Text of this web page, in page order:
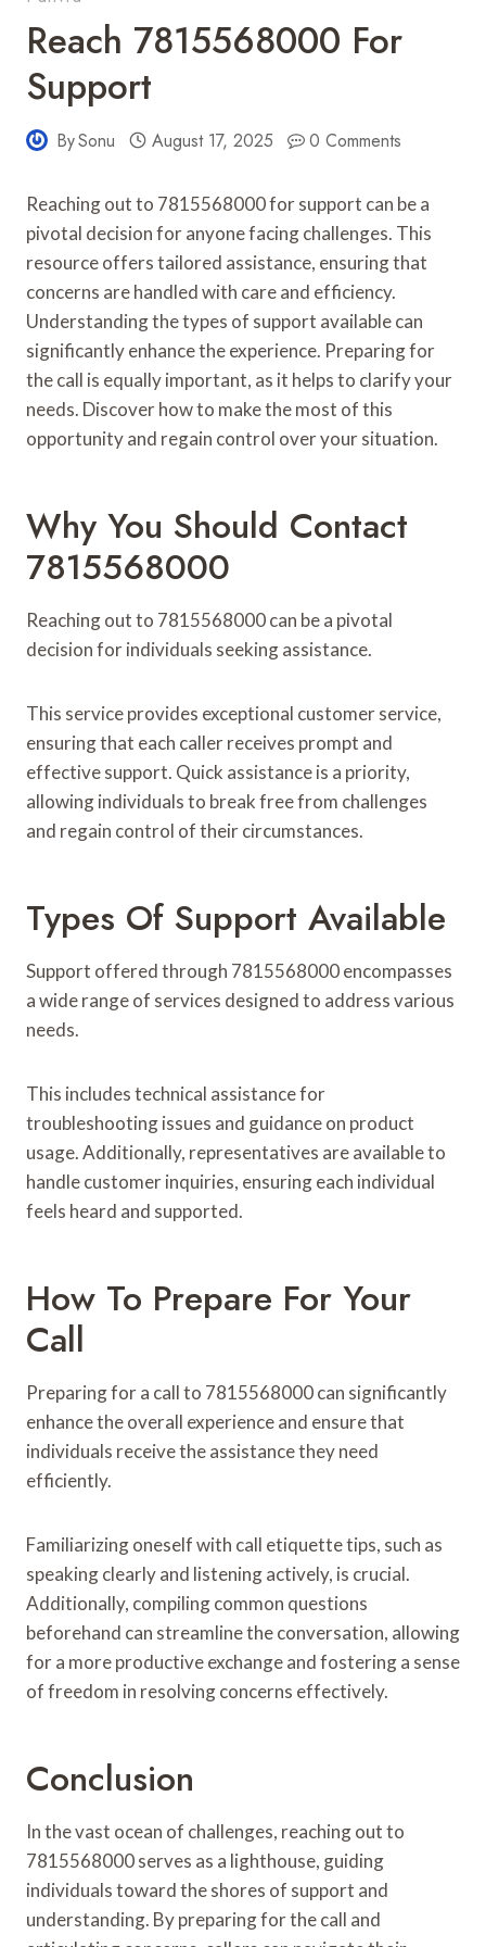
Reach 7815568000 For
Support
BySonu August 17, 2025 0 Comments
Reaching out to 7815568000 for support can be a
pivotal decision for anyone facing challenges. This
resource offers tailored assistance, ensuring that
concerns are handled with care and efficiency.
Understanding the types of support available can
significantly enhance the experience. Preparing for
the call is equally important, as it helps to clarify your
needs. Discover how to make the most of this
opportunity and regain control over your situation.
Why You Should Contact
7815568000
Reaching out to 7815568000 can be a pivotal
decision for individuals seeking assistance.
This service provides exceptional customer service,
ensuring that each caller receives prompt and
effective support. Quick assistance is a priority,
allowing individuals to break free from challenges
and regain control of their circumstances.
Types Of Support Available
Support offered through 7815568000 encompasses
a wide range of services designed to address various
needs.
This includes technical assistance for
troubleshooting issues and guidance on product
usage. Additionally, representatives are available to
handle customer inquiries, ensuring each individual
feels heard and supported.
How To Prepare For Your
Call
Preparing for a call to 7815568000 can significantly
enhance the overall experience and ensure that
individuals receive the assistance they need
efficiently.
Familiarizing oneself with call etiquette tips, such as
speaking clearly and listening actively, is crucial.
Additionally, compiling common questions
beforehand can streamline the conversation, allowing
for a more productive exchange and fostering a sense
of freedom in resolving concerns effectively.
Conclusion
In the vast ocean of challenges, reaching out to
7815568000 serves as a lighthouse, guiding
individuals toward the shores of support and
understanding. By preparing for the call and